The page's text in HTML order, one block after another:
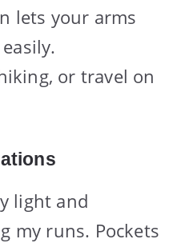
lets your arms
or travel on
light and
my runs. Pockets